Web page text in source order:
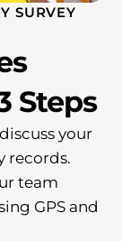
SURVEY
Steps
your
records.
team
GPS and